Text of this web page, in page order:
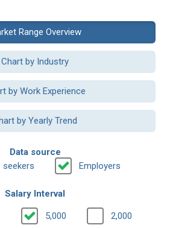
Range Overview
Chart by Industry
by Work Experience
by Yearly Trend
Data source
seekers
Employers
Salary Interval
5,000 2,000